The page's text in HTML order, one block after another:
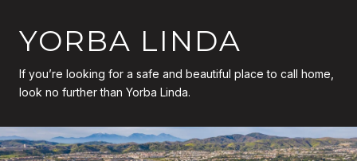
YORBA LINDA
If you’re looking for a safe and beautiful place to call home,
look no further than Yorba Linda.